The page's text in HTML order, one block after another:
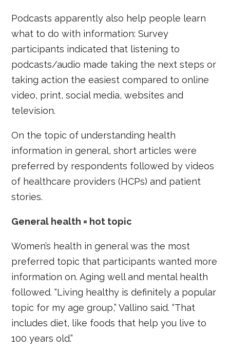
Podcasts apparently also help people learn
what to do with information: Survey
participants indicated that listening to
podcasts/audio made taking the next steps or
taking action the easiest compared to online
video, print, social media, websites and
television.
On the topic of understanding health
information in general, short articles were
preferred by respondents followed by videos
of healthcare providers (HCPs) and patient
stories.
General health = hot topic
Women’s health in general was the most
preferred topic that participants wanted more
information on. Aging well and mental health
followed. “Living healthy is definitely a popular
topic for my age group,” Vallino said. “That
includes diet, like foods that help you live to
100 years old.”